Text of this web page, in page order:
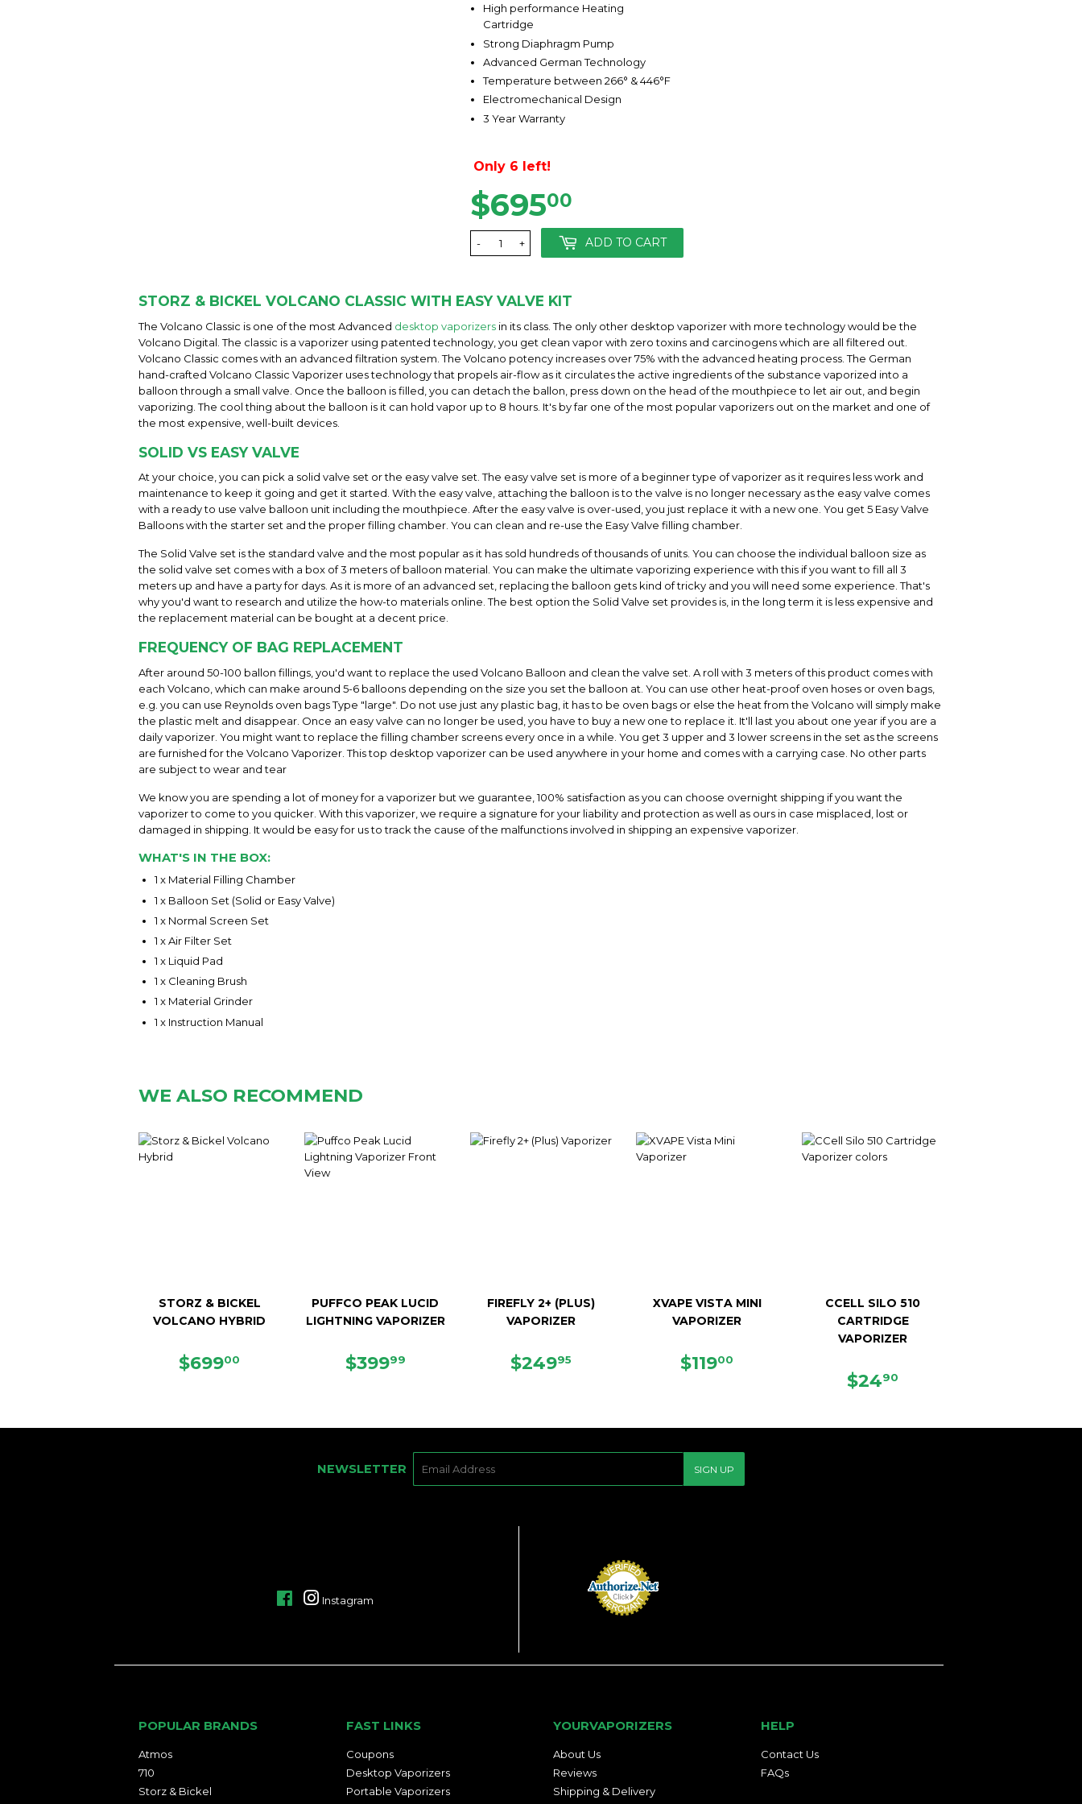
High performance Heating
Cartridge
Strong Diaphragm Pump
Advanced German Technology
Temperature between 266° & 446°F
Electromechanical Design
3 Year Warranty
Only 6 left!
$69500
+
- ADD TO CART
STORZ & BICKEL VOLCANO CLASSIC WITH EASY VALVE KIT
The Volcano Classic is one of the most Advanced desktop vaporizers in its class. The only other desktop vaporizer with more technology would be the
Volcano Digital. The classic is a vaporizer using patented technology, you get clean vapor with zero toxins and carcinogens which are all filtered out.
Volcano Classic comes with an advanced filtration system. The Volcano potency increases over 75% with the advanced heating process. The German
hand-crafted Volcano Classic Vaporizer uses technology that propels air-flow as it circulates the active ingredients of the substance vaporized into a
balloon through a small valve. Once the balloon is filled, you can detach the ballon, press down on the head of the mouthpiece to let air out, and begin
vaporizing. The cool thing about the balloon is it can hold vapor up to 8 hours. It's by far one of the most popular vaporizers out on the market and one of
the most expensive, well-built devices.
SOLID VS EASY VALVE
At your choice, you can pick a solid valve set or the easy valve set. The easy valve set is more of a beginner type of vaporizer as it requires less work and
maintenance to keep it going and get it started. With the easy valve, attaching the balloon is to the valve is no longer necessary as the easy valve comes
with a ready to use valve balloon unit including the mouthpiece. After the easy valve is over-used, you just replace it with a new one. You get 5 Easy Valve
Balloons with the starter set and the proper filling chamber. You can clean and re-use the Easy Valve filling chamber.
The Solid Valve set is the standard valve and the most popular as it has sold hundreds of thousands of units. You can choose the individual balloon size as
the solid valve set comes with a box of 3 meters of balloon material. You can make the ultimate vaporizing experience with this if you want to fill all 3
meters up and have a party for days. As it is more of an advanced set, replacing the balloon gets kind of tricky and you will need some experience. That's
why you'd want to research and utilize the how-to materials online. The best option the Solid Valve set provides is, in the long term it is less expensive and
the replacement material can be bought at a decent price.
FREQUENCY OF BAG REPLACEMENT
After around 50-100 ballon fillings, you'd want to replace the used Volcano Balloon and clean the valve set. A roll with 3 meters of this product comes with
each Volcano, which can make around 5-6 balloons depending on the size you set the balloon at. You can use other heat-proof oven hoses or oven bags,
e.g. you can use Reynolds oven bags Type "large". Do not use just any plastic bag, it has to be oven bags or else the heat from the Volcano will simply make
the plastic melt and disappear. Once an easy valve can no longer be used, you have to buy a new one to replace it. It'll last you about one year if you are a
daily vaporizer. You might want to replace the filling chamber screens every once in a while. You get 3 upper and 3 lower screens in the set as the screens
are furnished for the Volcano Vaporizer. This top desktop vaporizer can be used anywhere in your home and comes with a carrying case. No other parts
are subject to wear and tear
We know you are spending a lot of money for a vaporizer but we guarantee, 100% satisfaction as you can choose overnight shipping if you want the
vaporizer to come to you quicker. With this vaporizer, we require a signature for your liability and protection as well as ours in case misplaced, lost or
damaged in shipping. It would be easy for us to track the cause of the malfunctions involved in shipping an expensive vaporizer.
WHAT'S IN THE BOX:
1 x Material Filling Chamber
1 x Balloon Set (Solid or Easy Valve)
1 x Normal Screen Set
1 x Air Filter Set
1 x Liquid Pad
1 x Cleaning Brush
1 x Material Grinder
1 x Instruction Manual
WE ALSO RECOMMEND
STORZ & BICKEL
VOLCANO HYBRID
REGULAR
$69900
PUFFCO PEAK LUCID
LIGHTNING VAPORIZER
REGULAR
$39999
FIREFLY 2+ (PLUS)
VAPORIZER
REGULAR
$24995
XVAPE VISTA MINI
VAPORIZER
REGULAR
$11900
CCELL SILO 510
CARTRIDGE
VAPORIZER
REGULAR
$2490
NEWSLETTER SIGN UP
FacebookInstagram
POPULAR BRANDS
Atmos
710
Storz & Bickel
FAST LINKS
Coupons
Desktop Vaporizers
Portable Vaporizers
YOURVAPORIZERS
About Us
Reviews
Shipping & Delivery
HELP
Contact Us
FAQs